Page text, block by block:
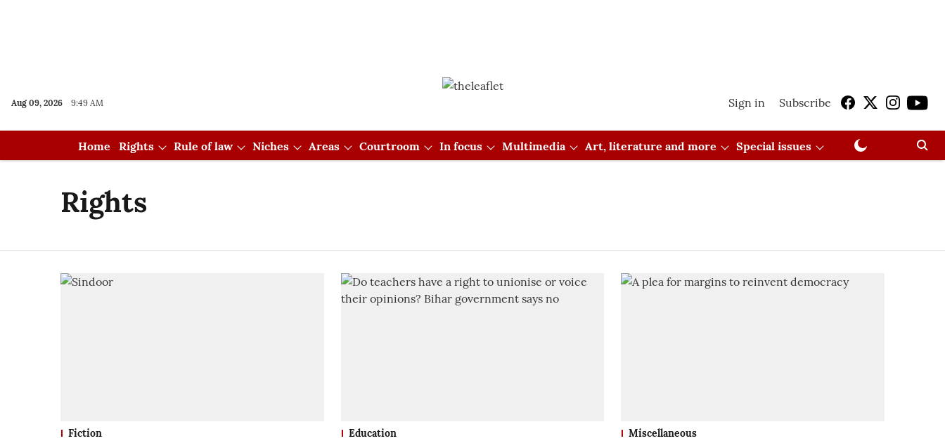
Aug 09, 2026 9:49 AM Sign in Subscribe
Home Rights Rule of law Niches Areas Courtroom In focus Multimedia Art, literature and more Special issues
Rights
Fiction Education Miscellaneous